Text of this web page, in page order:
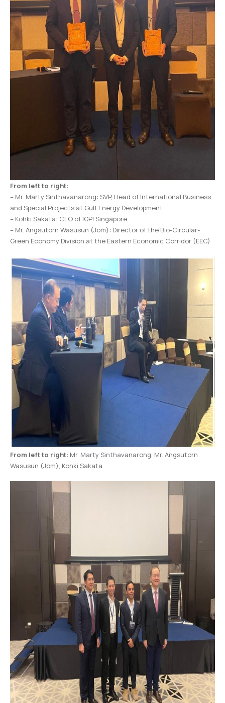
From left to right:
– Mr. Marty Sinthavanarong: SVP, Head of International Business
and Special Projects at Gulf Energy Development
– Kohki Sakata: CEO of IGPI Singapore
– Mr. Angsutorn Wasusun (Jom): Director of the Bio-Circular-
Green Economy Division at the Eastern Economic Corridor (EEC)
From left to right: Mr. Marty Sinthavanarong, Mr. Angsutorn
Wasusun (Jom), Kohki Sakata